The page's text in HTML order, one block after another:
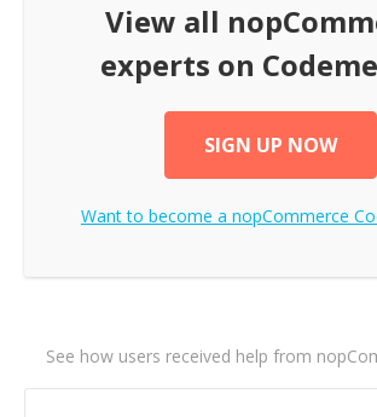
View all
experts on
SIGN UP NOW
Want to become a nopCommerce
See how users received help from